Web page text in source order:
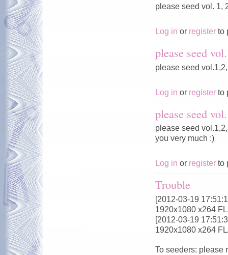
please seed vol. 1,
Log in or register to
please seed
please seed
Log in or register to
please seed
please seed
you very much :)
Log in or register to
Trouble
[2012-03-19
1920x1080 x264
[2012-03-19
1920x1080 x264
To seeders: please